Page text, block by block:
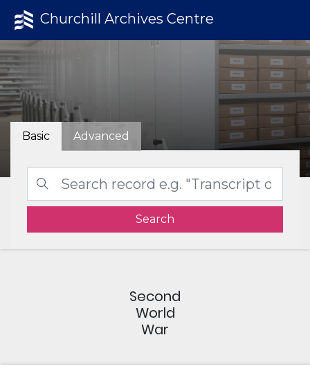
Churchill Archives Centre
Basic Advanced
Search
Second
World
War